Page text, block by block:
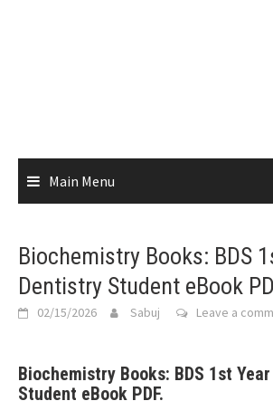
Main Menu
Biochemistry Books: BDS
Dentistry Student eBook
02/15/2026 Sabuj Leave a
Biochemistry Books: BDS 1st
Student eBook PDF.